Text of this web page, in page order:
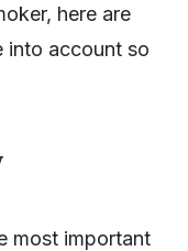
here are
into account so
most important